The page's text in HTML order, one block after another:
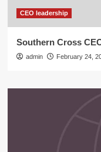
CEO leadership
Southern Cross
admin February 24,